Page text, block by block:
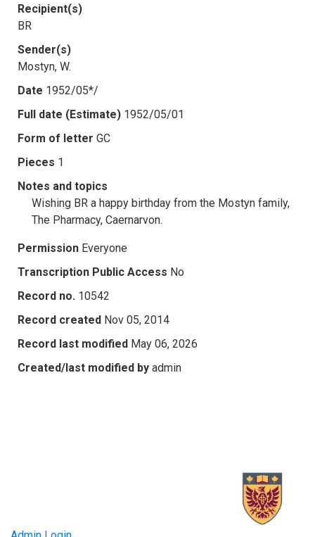
Recipient(s)
BR
Sender(s)
Mostyn, W.
Date 1952/05*/
Full date (Estimate) 1952/05/01
Form of letter GC
Pieces 1
Notes and topics
Wishing BR a happy birthday from the Mostyn family,
The Pharmacy, Caernarvon.
Permission Everyone
Transcription Public Access No
Record no. 10542
Record created Nov 05, 2014
Record last modified May 06, 2026
Created/last modified by admin